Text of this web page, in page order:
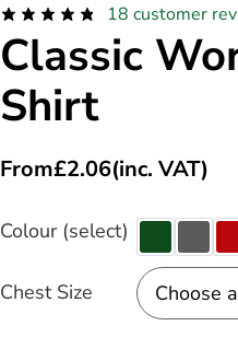
18 customer
Classic
Shirt
From£2.06(inc. VAT)
Colour (select)
Chest Size